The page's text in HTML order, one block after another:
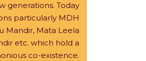
generations. Today
particularly MDH
Mandir, Mata Leela
etc. which hold a
co-existence.